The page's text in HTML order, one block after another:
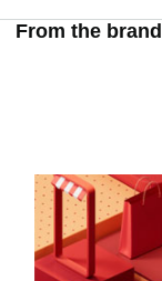
From the brand